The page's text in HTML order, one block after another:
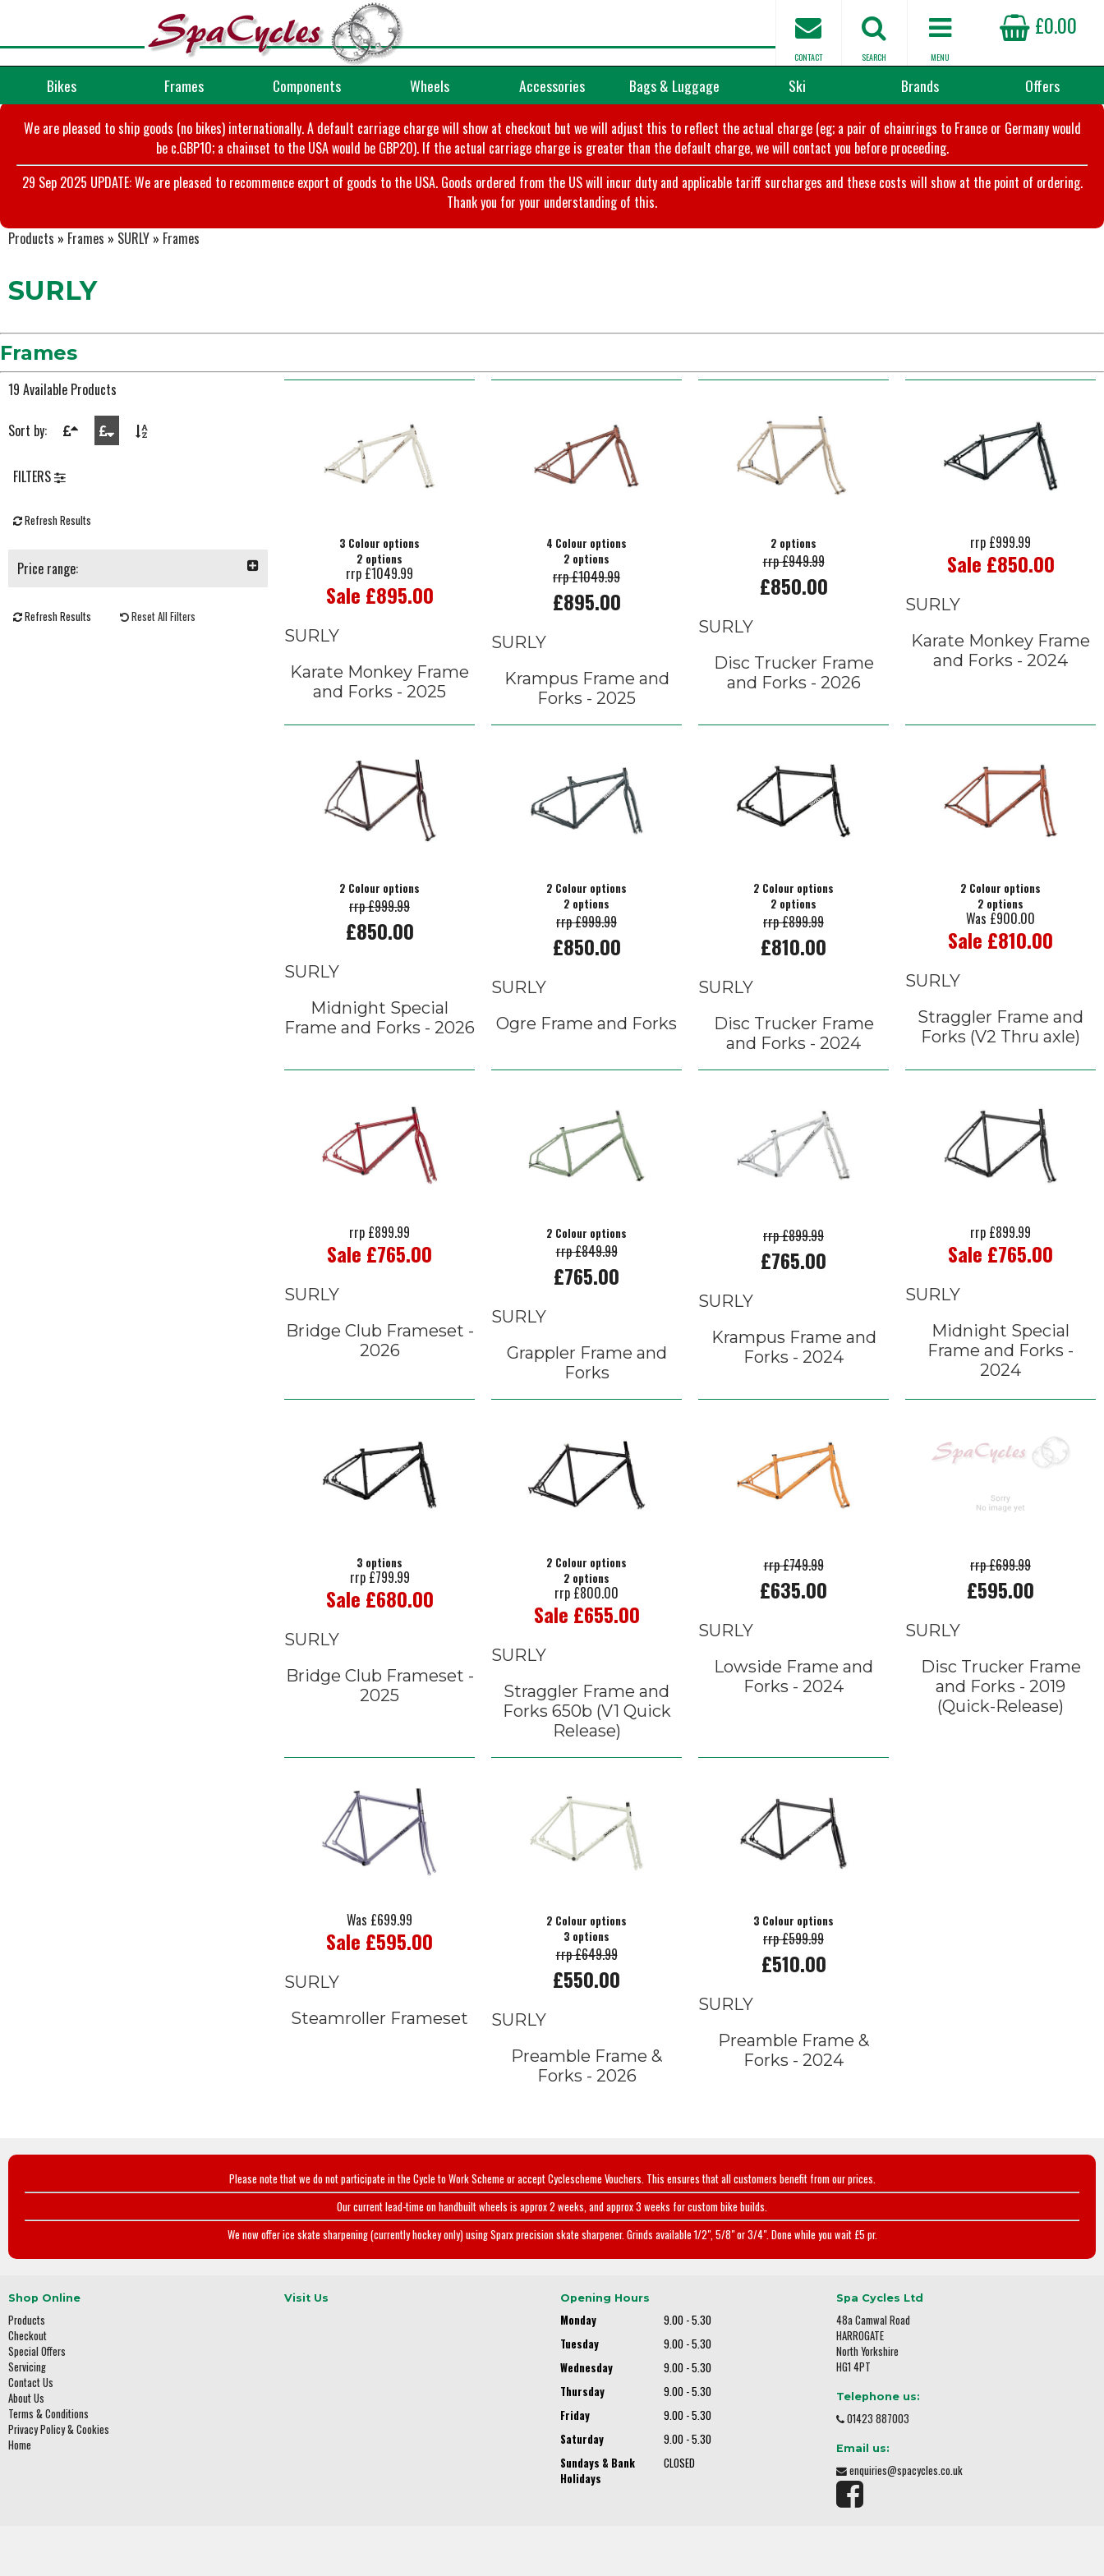
£0.00
MENU
SEARCH
CONTACT
Bikes Frames Components Wheels Accessories Bags & Luggage Ski Brands Offers
We are pleased to ship goods (no bikes) internationally. A default carriage charge will show at checkout but we will adjust this to reflect the actual charge (eg; a pair of chainrings to France or Germany would
be c.GBP10; a chainset to the USA would be GBP20). If the actual carriage charge is greater than the default charge, we will contact you before proceeding.
29 Sep 2025 UPDATE: We are pleased to recommence export of goods to the USA. Goods ordered from the US will incur duty and applicable tariff surcharges and these costs will show at the point of ordering.
Thank you for your understanding of this.
Products » Frames » SURLY » Frames
SURLY
Frames
19 Available Products
Sort by:
FILTERS
Refresh Results
Price range:
Refresh Results Reset All Filters
3 Colour options
2 options
rrp £1049.99
Sale £895.00
SURLY
Karate Monkey Frame
and Forks - 2025
4 Colour options
2 options
rrp £1049.99
£895.00
SURLY
Krampus Frame and
Forks - 2025
2 options
rrp £949.99
£850.00
SURLY
Disc Trucker Frame
and Forks - 2026
rrp £999.99
Sale £850.00
SURLY
Karate Monkey Frame
and Forks - 2024
2 Colour options
rrp £999.99
£850.00
SURLY
Midnight Special
Frame and Forks - 2026
2 Colour options
2 options
rrp £999.99
£850.00
SURLY
Ogre Frame and Forks
2 Colour options
2 options
rrp £899.99
£810.00
SURLY
Disc Trucker Frame
and Forks - 2024
2 Colour options
2 options
Was £900.00
Sale £810.00
SURLY
Straggler Frame and
Forks (V2 Thru axle)
rrp £899.99
Sale £765.00
SURLY
Bridge Club Frameset -
2026
2 Colour options
rrp £849.99
£765.00
SURLY
Grappler Frame and
Forks
rrp £899.99
£765.00
SURLY
Krampus Frame and
Forks - 2024
rrp £899.99
Sale £765.00
SURLY
Midnight Special
Frame and Forks -
2024
3 options
rrp £799.99
Sale £680.00
SURLY
Bridge Club Frameset -
2025
2 Colour options
2 options
rrp £800.00
Sale £655.00
SURLY
Straggler Frame and
Forks 650b (V1 Quick
Release)
rrp £749.99
£635.00
SURLY
Lowside Frame and
Forks - 2024
rrp £699.99
£595.00
SURLY
Disc Trucker Frame
and Forks - 2019
(Quick-Release)
Was £699.99
Sale £595.00
SURLY
Steamroller Frameset
2 Colour options
3 options
rrp £649.99
£550.00
SURLY
Preamble Frame &
Forks - 2026
3 Colour options
rrp £599.99
£510.00
SURLY
Preamble Frame &
Forks - 2024
Please note that we do not participate in the Cycle to Work Scheme or accept Cyclescheme Vouchers. This ensures that all customers benefit from our prices.
Our current lead-time on handbuilt wheels is approx 2 weeks, and approx 3 weeks for custom bike builds.
We now offer ice skate sharpening (currently hockey only) using Sparx precision skate sharpener. Grinds available 1/2", 5/8" or 3/4". Done while you wait £5 pr.
Shop Online
Products
Checkout
Special Offers
Servicing
Contact Us
About Us
Terms & Conditions
Privacy Policy & Cookies
Home
Visit Us Opening Hours
Monday
9.00 - 5.30
Tuesday
9.00 - 5.30
Wednesday
9.00 - 5.30
Thursday
9.00 - 5.30
Friday
9.00 - 5.30
Saturday
9.00 - 5.30
Sundays & Bank
Holidays
CLOSED
Spa Cycles Ltd
48a Camwal Road
HARROGATE
North Yorkshire
HG1 4PT
Telephone us:
01423 887003
Email us:
enquiries@spacycles.co.uk